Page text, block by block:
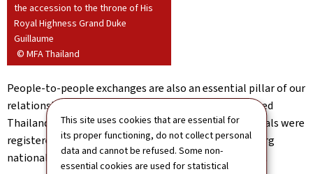
This site uses cookies that are essential for
its proper functioning, do not collect personal
data and cannot be refused. Some non-
essential cookies are used for statistical
the accession to the throne of His
Royal Highness Grand Duke
Guillaume
© MFA Thailand
People-to-people exchanges are also an essential pillar of our
relationship. Nearly 5,000 Luxembourg nationals visited
Thailand in 2024. As of 1 January 2025, 492 Thai nationals were
registered in Luxembourg, while nearly 200 Luxembourg
nationals are registered with our Embassy in Bangkok.